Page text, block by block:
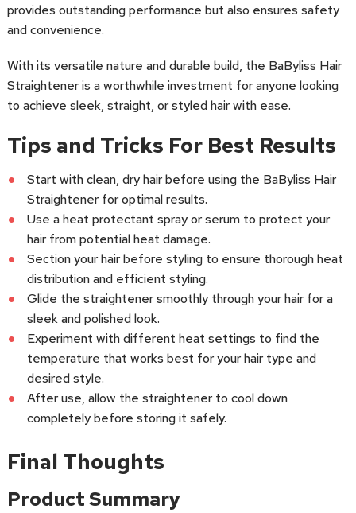
provides outstanding performance but also ensures safety
and convenience.
With its versatile nature and durable build, the BaByliss Hair
Straightener is a worthwhile investment for anyone looking
to achieve sleek, straight, or styled hair with ease.
Tips and Tricks For Best Results
Start with clean, dry hair before using the BaByliss Hair
Straightener for optimal results.
Use a heat protectant spray or serum to protect your
hair from potential heat damage.
Section your hair before styling to ensure thorough heat
distribution and efficient styling.
Glide the straightener smoothly through your hair for a
sleek and polished look.
Experiment with different heat settings to find the
temperature that works best for your hair type and
desired style.
After use, allow the straightener to cool down
completely before storing it safely.
Final Thoughts
Product Summary